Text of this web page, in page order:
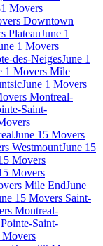
Movers
Downtown
PlateauJune 1
1 Movers
des-NeigesJune 1
1 Movers Mile
June 1 Movers
Montreal-
Saint-
June 15 Movers
WestmountJune 15
Movers
Movers
Mile EndJune
15 Movers Saint-
Montreal-
Saint-
Movers